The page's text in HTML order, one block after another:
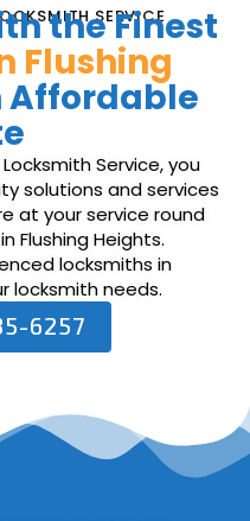
SERVICE
the Finest
Flushing
Affordable
Service, you
solutions and services
at your service round
Flushing Heights.
locksmiths in
locksmith needs.
6257